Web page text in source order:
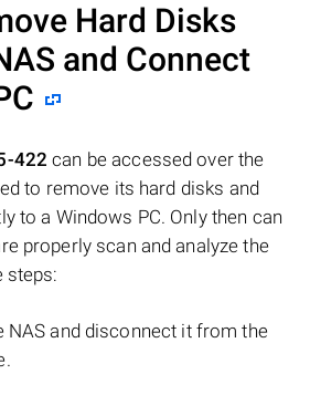
Hard Disks
and Connect
422 can be accessed over the
to remove its hard disks and
to a Windows PC. Only then can
properly scan and analyze the
steps:
NAS and disconnect it from the